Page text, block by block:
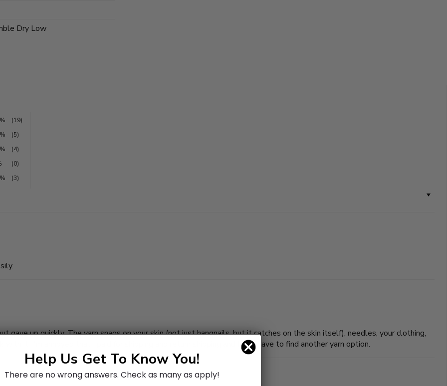
Dry Low
(19)
(5)
(4)
(0)
(3)
gave up quickly. The yarn snags on your skin (not just hangnails, but it catches on the skin itself), needles, your clothing,
it. I'm annoyed that I paid for shipping and return shipping and I still have to find another yarn option.
Help Us Get To Know You!
There are no wrong answers. Check as many as apply!